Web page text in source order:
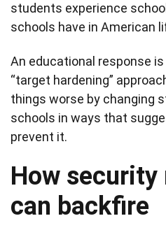
students experience
schools have in American
An educational response
“target hardening”
things worse by changing
schools in ways that
prevent it.
How security
can backfire